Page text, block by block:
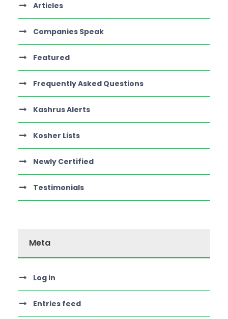
Articles
Companies Speak
Featured
Frequently Asked Questions
Kashrus Alerts
Kosher Lists
Newly Certified
Testimonials
Meta
Log in
Entries feed